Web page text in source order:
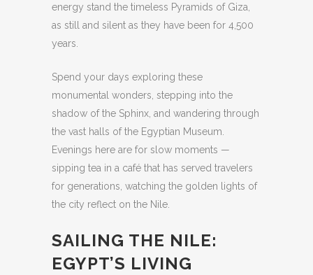
energy stand the timeless Pyramids of Giza,
as still and silent as they have been for 4,500
years.
Spend your days exploring these
monumental wonders, stepping into the
shadow of the Sphinx, and wandering through
the vast halls of the Egyptian Museum.
Evenings here are for slow moments —
sipping tea in a café that has served travelers
for generations, watching the golden lights of
the city reflect on the Nile.
SAILING THE NILE:
EGYPT’S LIVING